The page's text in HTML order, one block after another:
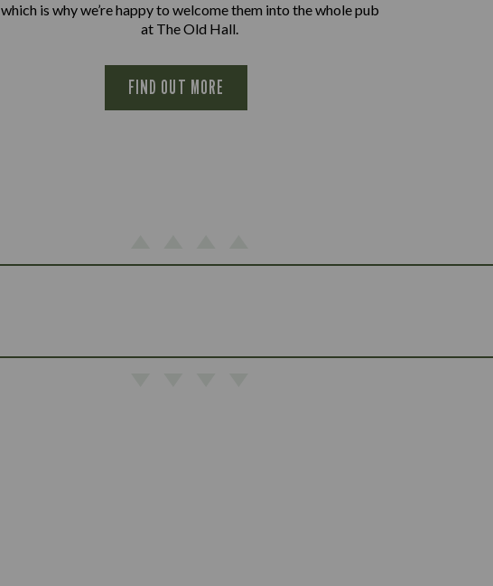
which is why we’re happy to welcome them into the whole pub
at The Old Hall.
FIND OUT MORE